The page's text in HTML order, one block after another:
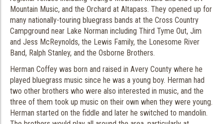
Mountain Music, and the Orchard at Altapass. They opened up for
many nationally-touring bluegrass bands at the Cross Country
Campground near Lake Norman including Third Tyme Out, Jim
and Jess McReynolds, the Lewis Family, the Lonesome River
Band, Ralph Stanley, and the Osborne Brothers.
Herman Coffey was born and raised in Avery County where he
played bluegrass music since he was a young boy. Herman had
two other brothers who were also interested in music, and the
three of them took up music on their own when they were young.
Herman started on the fiddle and later he switched to mandolin.